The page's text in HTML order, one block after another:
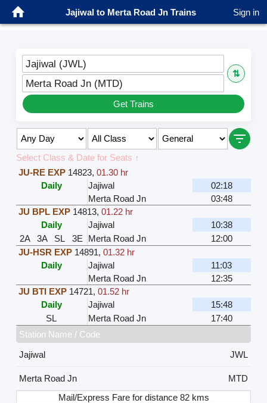
Jajiwal to Merta Road Jn Trains Sign in
Jajiwal (JWL)
⇅
Merta Road Jn (MTD)
Get Trains
Select Class & Date for Seats ↑
JU-RE EXP 14823, 01.30 hr
Daily
Jajiwal
02:18
Merta Road Jn
03:48
JU BPL EXP 14813, 01.22 hr
Daily
Jajiwal
10:38
2A
3A SL 3E Merta Road Jn
12:00
JU-HSR EXP 14891, 01.32 hr
Daily
Jajiwal
11:03
Merta Road Jn
12:35
JU BTI EXP 14721, 01.52 hr
Daily
Jajiwal
15:48
SL
Merta Road Jn
17:40
Station Name / Code
Jajiwal
JWL
Merta Road Jn
MTD
Mail/Express Fare for distance 82 kms